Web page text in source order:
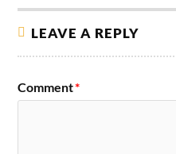
LEAVE A REPLY
Comment*